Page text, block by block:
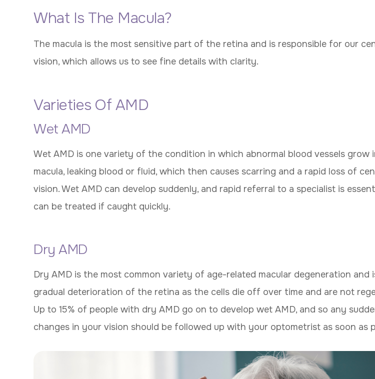
What Is The Macula?
The macula is the most sensitive part of the retina and is responsible for our
vision, which allows us to see fine details with clarity.
Varieties Of AMD
Wet AMD
Wet AMD is one variety of the condition in which abnormal blood vessels grow
macula, leaking blood or fluid, which then causes scarring and a rapid loss of
vision. Wet AMD can develop suddenly, and rapid referral to a specialist is
can be treated if caught quickly.
Dry AMD
Dry AMD is the most common variety of age-related macular degeneration and
gradual deterioration of the retina as the cells die off over time and are not
Up to 15% of people with dry AMD go on to develop wet AMD, and so any
changes in your vision should be followed up with your optometrist as soon as